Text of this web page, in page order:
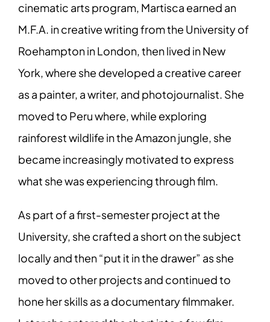
cinematic arts program, Martisca earned an
M.F.A. in creative writing from the University of
Roehampton in London, then lived in New
York, where she developed a creative career
as a painter, a writer, and photojournalist. She
moved to Peru where, while exploring
rainforest wildlife in the Amazon jungle, she
became increasingly motivated to express
what she was experiencing through film.
As part of a first-semester project at the
University, she crafted a short on the subject
locally and then “put it in the drawer” as she
moved to other projects and continued to
hone her skills as a documentary filmmaker.